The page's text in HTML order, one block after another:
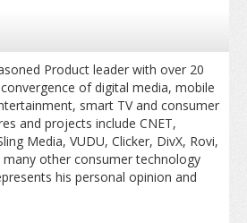
Product leader with over 20
of digital media, mobile
smart TV and consumer
and projects include CNET,
Media, VUDU, Clicker, DivX, Rovi,
other consumer technology
his personal opinion and